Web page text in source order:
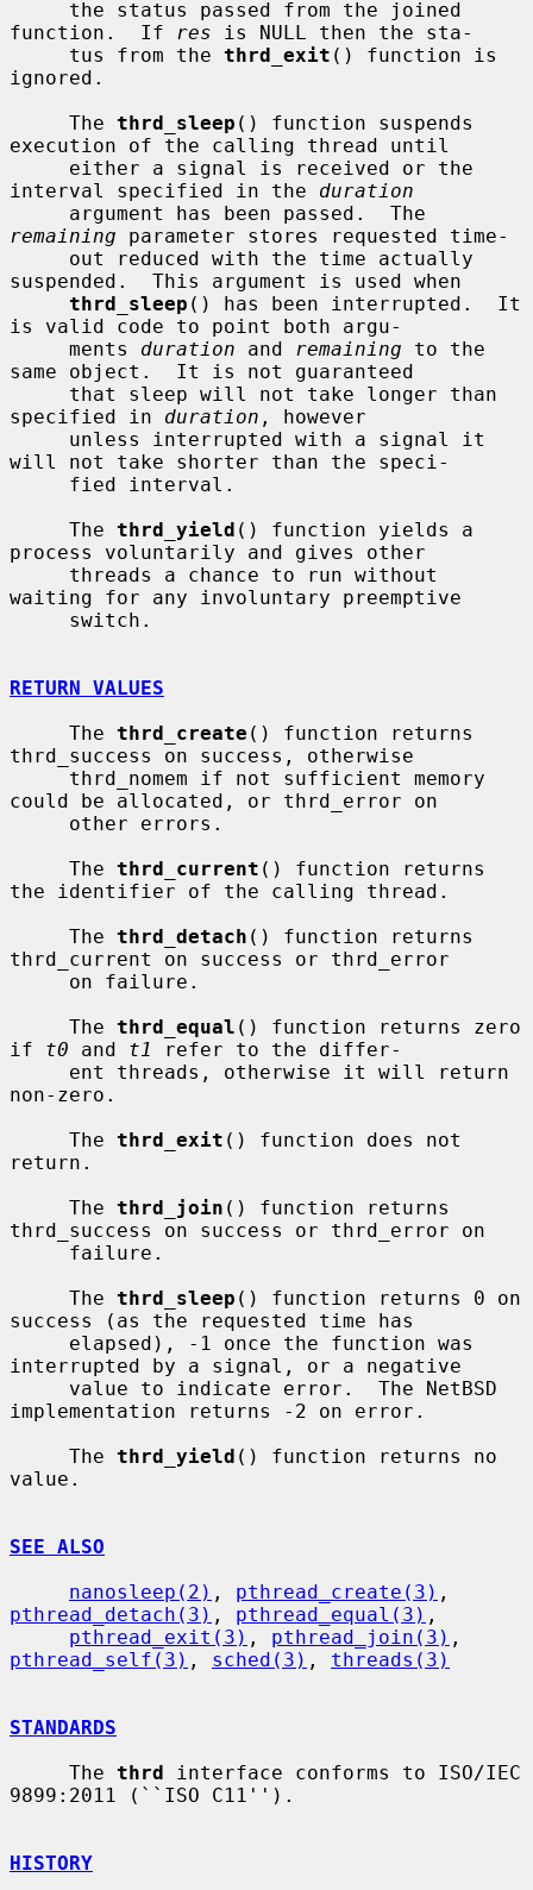
function.  If
res is NULL then the sta-
     tus from the
thrd_exit () function is
ignored.
     The
thrd_sleep () function suspends
execution of the calling thread until
interval specified in the duration
remaining parameter stores requested time-
suspended.  This argument is used when
thrd_sleep () has been interrupted.  It
is valid code to point both argu-
     ments
duration and remaining to the
same object.  It is not guaranteed
specified in duration , however
will not take shorter than the speci-
     The
thrd_yield () function yields a
process voluntarily and gives other
waiting for any involuntary preemptive
RETURN VALUES
     The
thrd_create () function returns
thrd_success on success, otherwise
could be allocated, or thrd_error on
     The
thrd_current () function returns
the identifier of the calling thread.
     The
thrd_detach () function returns
thrd_current on success or thrd_error
     The
thrd_equal () function returns zero
if t0 and t1
refer to the differ-
non-zero.
     The
thrd_exit () function does not
return.
     The
thrd_join () function returns
thrd_success on success or thrd_error on
     The
thrd_sleep () function returns 0 on
success (as the requested time has
interrupted by a signal, or a negative
implementation returns -2 on error.
     The
thrd_yield () function returns no
value.
SEE ALSO
nanosleep(2) , pthread_create(3)
pthread_detach(3) , pthread_equal(3) ,
pthread_exit(3) , pthread_join(3)
pthread_self(3) , sched(3) , threads(3)
STANDARDS
     The
thrd interface conforms to ISO/IEC
9899:2011 (``ISO C11'').
HISTORY